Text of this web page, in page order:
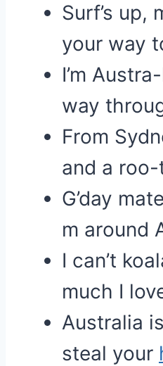
Surf’s up,
your way
I’m
way
From
and a
G’day
m around
I can’t
much I
Australia
steal your